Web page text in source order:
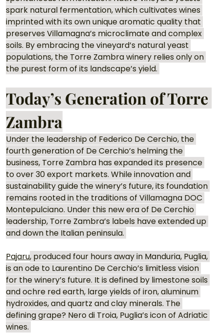
spark natural fermentation, which cultivates wines
imprinted with its own unique aromatic quality that
preserves Villamagna’s microclimate and complex
soils. By embracing the vineyard’s natural yeast
populations, the Torre Zambra winery relies only on
the purest form of its landscape’s yield.
Today’s Generation of Torre
Zambra
Under the leadership of Federico De Cerchio, the
fourth generation of De Cerchio’s helming the
business, Torre Zambra has expanded its presence
to over 30 export markets. While innovation and
sustainability guide the winery’s future, its foundation
remains rooted in the traditions of Villamagna DOC
Montepulciano. Under this new era of De Cerchio
leadership, Torre Zambra’s labels have extended up
and down the Italian peninsula.
Pajaru, produced four hours away in Manduria, Puglia,
is an ode to Laurentino De Cerchio’s limitless vision
for the winery’s future. It is defined by limestone soils
and ochre red earth, large yields of iron, aluminum
hydroxides, and quartz and clay minerals. The
defining grape? Nero di Troia, Puglia’s icon of Adriatic
wines.